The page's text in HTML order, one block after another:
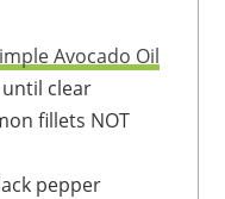
Avocado Oil
clear
fillets NOT
pepper